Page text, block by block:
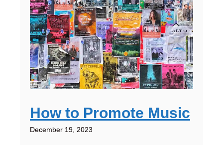
How to Promote Music
December 19, 2023